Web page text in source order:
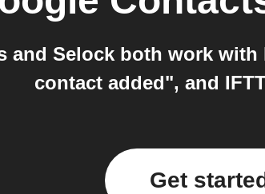
and Selock both work
contact added", and
Get